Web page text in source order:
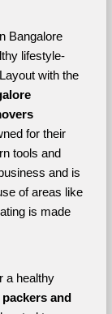
Bangalore
lifestyle-
with the
for their
tools and
and is
of areas like
is made
a healthy
packers and